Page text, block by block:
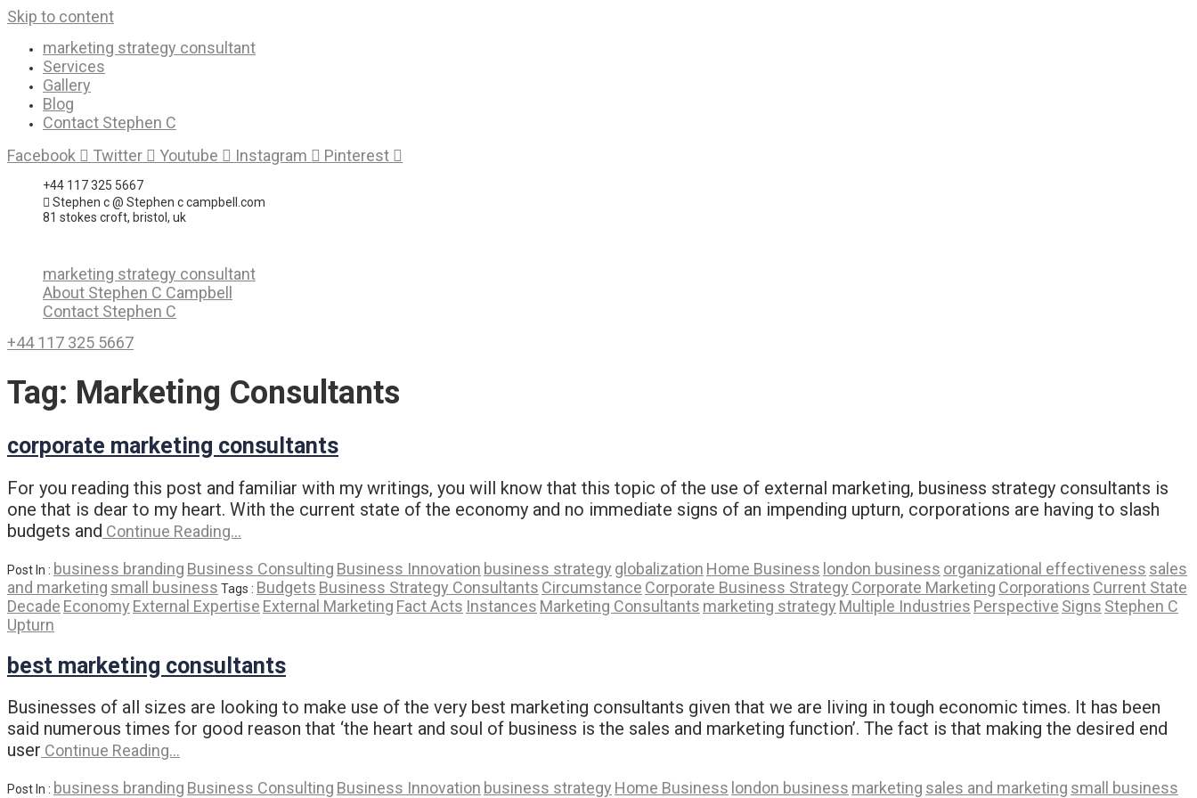
Skip to content
marketing strategy consultant
Services
Gallery
Blog
Contact Stephen C
Facebook
Twitter Youtube Instagram Pinterest
+44 117 325 5667
Stephen c @ Stephen c campbell.com
81 stokes croft, bristol, uk
marketing strategy consultant
About Stephen C Campbell
Contact Stephen C
+44 117 325 5667
Tag: Marketing Consultants
corporate marketing consultants
For you reading this post and familiar with my writings, you will know that this topic of the use of external marketing, business strategy consultants is
one that is dear to my heart. With the current state of the economy and no immediate signs of an impending upturn, corporations are having to slash
budgets and Continue Reading…
Post In : business branding Business Consulting Business Innovation business strategy globalization Home Business london business organizational effectiveness sales
and marketing small business Tags : Budgets Business Strategy Consultants Circumstance Corporate Business Strategy Corporate Marketing Corporations Current State
Decade Economy External Expertise External Marketing Fact Acts Instances Marketing Consultants marketing strategy Multiple Industries Perspective Signs Stephen C
Upturn
best marketing consultants
Businesses of all sizes are looking to make use of the very best marketing consultants given that we are living in tough economic times. It has been
said numerous times for good reason that ‘the heart and soul of business is the sales and marketing function’. The fact is that making the desired end
user Continue Reading…
Post In : business branding Business Consulting Business Innovation business strategy Home Business london business marketing sales and marketing small business